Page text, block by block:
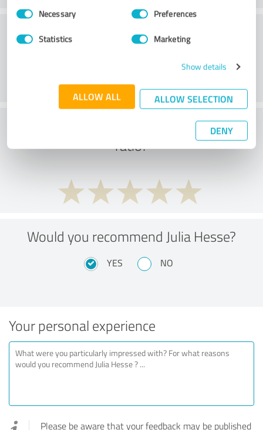
Consent
SelectionNecessary Preferences
Statistics Marketing
Show details
ALLOW ALL ALLOW SELECTION
DENY
What do you think of the cost to benefit
ratio?
Would you recommend Julia Hesse?
YES NO
Your personal experience
Please be aware that your feedback may be published